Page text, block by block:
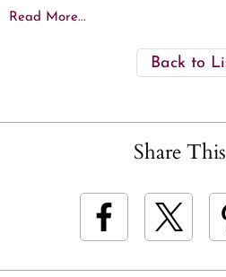
Read More...
Back to
Share